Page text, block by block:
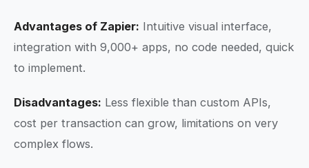
Advantages of Zapier: Intuitive visual interface,
integration with 9,000+ apps, no code needed, quick
to implement.
Disadvantages: Less flexible than custom APIs,
cost per transaction can grow, limitations on very
complex flows.